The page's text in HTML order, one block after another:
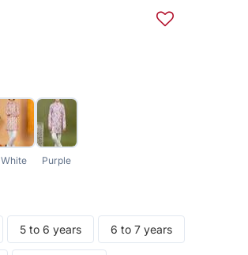
White Purple
5 to 6 years 6 to 7 years